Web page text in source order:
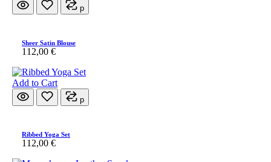
p
Sheer Satin Blouse
112,00 €
Add to Cart
p
Ribbed Yoga Set
112,00 €